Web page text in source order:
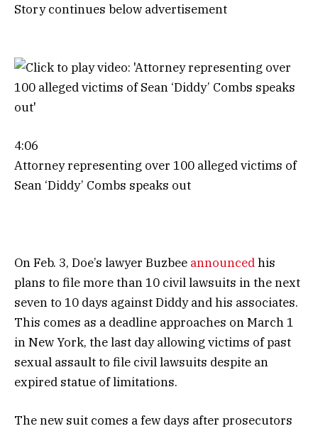
Story continues below advertisement
4:06
Attorney representing over 100 alleged victims of
Sean ‘Diddy’ Combs speaks out
On Feb. 3, Doe’s lawyer Buzbee announcedhis
plans to file more than 10 civil lawsuits in the next
seven to 10 days against Diddy and his associates.
This comes as a deadline approaches on March 1
in New York, the last day allowing victims of past
sexual assault to file civil lawsuits despite an
expired statue of limitations.
The new suit comes a few days after prosecutors